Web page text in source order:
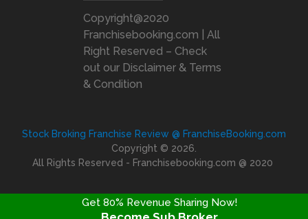
Copyright@2020
Franchisebooking.com | All
Right Reserved – Check
out our Disclaimer & Terms
& Condition
Stock Broking Franchise Review @ FranchiseBooking.com
Copyright © 2026.
All Rights Reserved - Franchisebooking.com @ 2020
Get 80% Revenue Sharing Now!